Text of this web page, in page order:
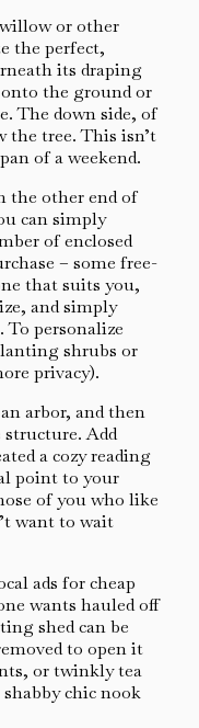
or other
the perfect,
its draping
the ground or
The down side, of
the tree. This isn’t
of a weekend.
the other end of
can simply
of enclosed
– some free-
that suits you,
and simply
personalize
shrubs or
privacy).
arbor, and then
Add
a cozy reading
point to your
of you who like
want to wait
ads for cheap
wants hauled off
shed can be
to open it
or twinkly tea
chic nook